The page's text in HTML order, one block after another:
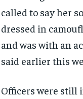
called to say her
dressed in
and was with an
said earlier this
Officers were still